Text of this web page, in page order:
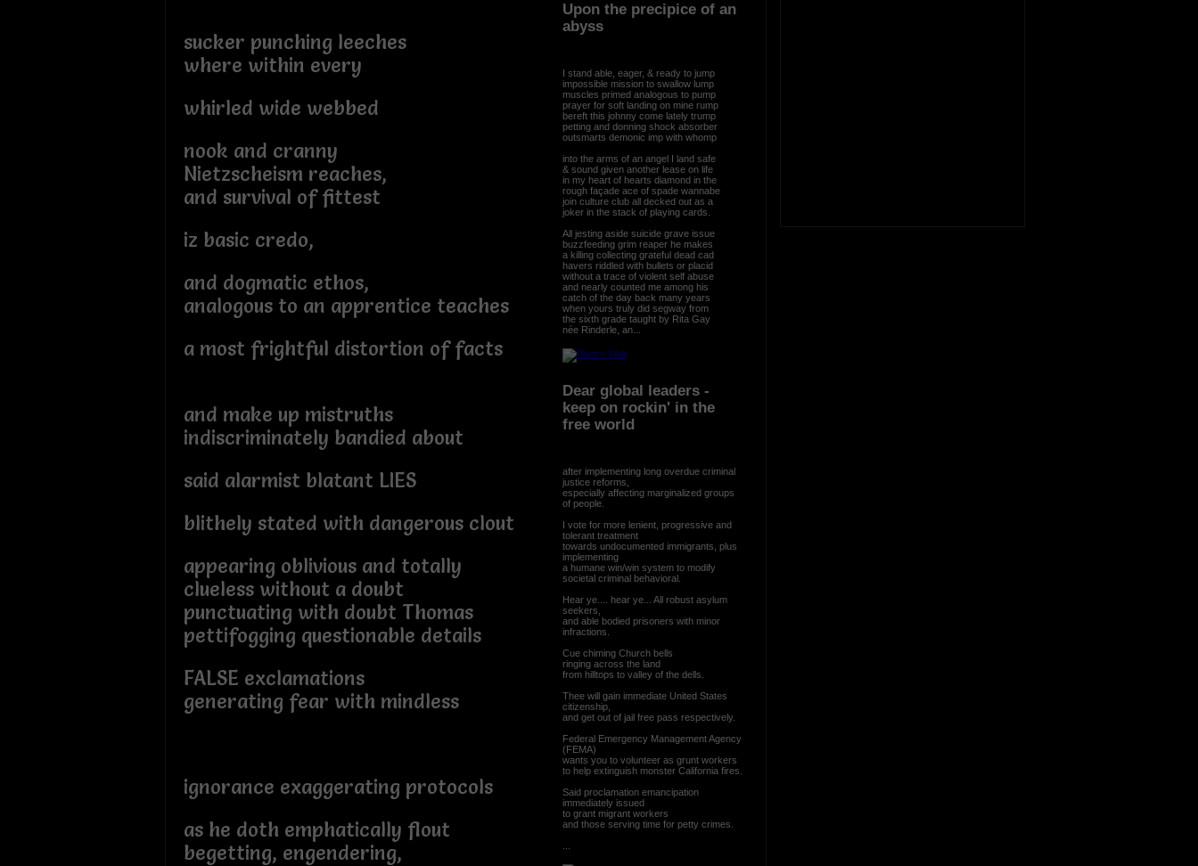
sucker punching leeches
where within every
whirled wide webbed
nook and cranny
Nietzscheism reaches,
and survival of fittest
iz basic credo,
and dogmatic ethos,
analogous to an apprentice teaches
a most frightful distortion of facts
and make up mistruths
indiscriminately bandied about
said alarmist blatant LIES
blithely stated with dangerous clout
appearing oblivious and totally
clueless without a doubt
punctuating with doubt Thomas
pettifogging questionable details
FALSE exclamations
generating fear with mindless
ignorance exaggerating protocols
as he doth emphatically flout
begetting, engendering,
Upon the precipice of an
abyss
I stand able, eager, & ready to jump
impossible mission to swallow lump
muscles primed analogous to pump
prayer for soft landing on mine rump
bereft this johnny come lately trump
petting and donning shock absorber
outsmarts demonic imp with whomp
into the arms of an angel I land safe
& sound given another lease on life
in my heart of hearts diamond in the
rough façade ace of spade wannabe
join culture club all decked out as a
joker in the stack of playing cards.
All jesting aside suicide grave issue
buzzfeeding grim reaper he makes
a killing collecting grateful dead cad
havers riddled with bullets or placid
without a trace of violent self abuse
and nearly counted me among his
catch of the day back many years
when yours truly did segway from
the sixth grade taught by Rita Gay
née Rinderle, an...
Dear global leaders -
keep on rockin' in the
free world
after implementing long overdue criminal
justice reforms,
especially affecting marginalized groups
of people.
I vote for more lenient, progressive and
tolerant treatment
towards undocumented immigrants, plus
implementing
a humane win/win system to modify
societal criminal behavioral.
Hear ye.... hear ye... All robust asylum
seekers,
and able bodied prisoners with minor
infractions.
Cue chiming Church bells
ringing across the land
from hilltops to valley of the dells.
Thee will gain immediate United States
citizenship,
and get out of jail free pass respectively.
Federal Emergency Management Agency
(FEMA)
wants you to volunteer as grunt workers
to help extinguish monster California fires.
Said proclamation emancipation
immediately issued
to grant migrant workers
and those serving time for petty crimes.